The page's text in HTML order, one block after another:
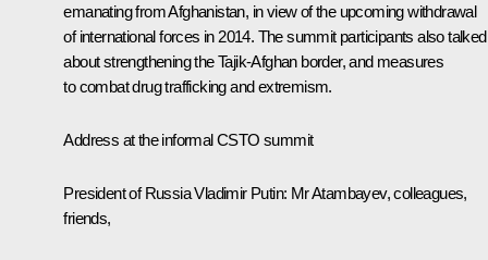
emanating from Afghanistan, in view of the upcoming withdrawal
of international forces in 2014. The summit participants also talked
about strengthening the Tajik-Afghan border, and measures
to combat drug trafficking and extremism.
Address at the informal CSTO summit
President of Russia Vladimir Putin: Mr Atambayev, colleagues,
friends,